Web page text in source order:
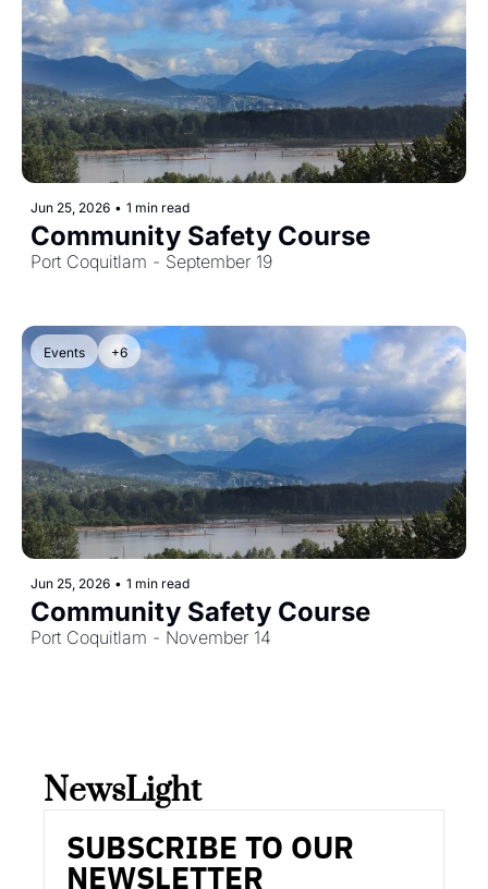
Jun 25, 2026 • 1 min read
Community Safety Course
Port Coquitlam - September 19
Events +6
Jun 25, 2026 • 1 min read
Community Safety Course
Port Coquitlam - November 14
NewsLight
SUBSCRIBE TO OUR
NEWSLETTER